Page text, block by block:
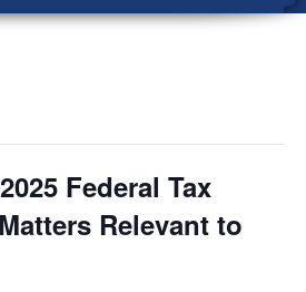
Federal Tax
Relevant to